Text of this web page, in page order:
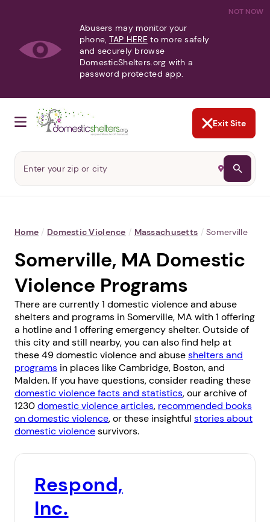
NOT NOW
Abusers may monitor your
phone, TAP HERE to more safely
and securely browse
DomesticShelters.org with a
password protected app.
Exit Site
Home / Domestic Violence / Massachusetts / Somerville
Somerville, MA Domestic
Violence Programs
There are currently 1 domestic violence and abuse
shelters and programs in Somerville, MA with 1 offering
a hotline and 1 offering emergency shelter. Outside of
this city and still nearby, you can also find help at
these 49 domestic violence and abuseshelters and
programs in places likeCambridge, Boston, and
Malden. If you have questions, consider reading these
domestic violence facts and statistics, our archive of
1230domestic violence articles, recommended books
on domestic violence, or these insightful stories about
domestic violencesurvivors.
Respond,
Inc.